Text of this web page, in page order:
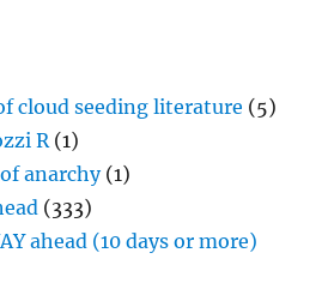
cloud seeding literature (5)
R(1)
anarchy(1)
(333)
ahead (10 days or more)